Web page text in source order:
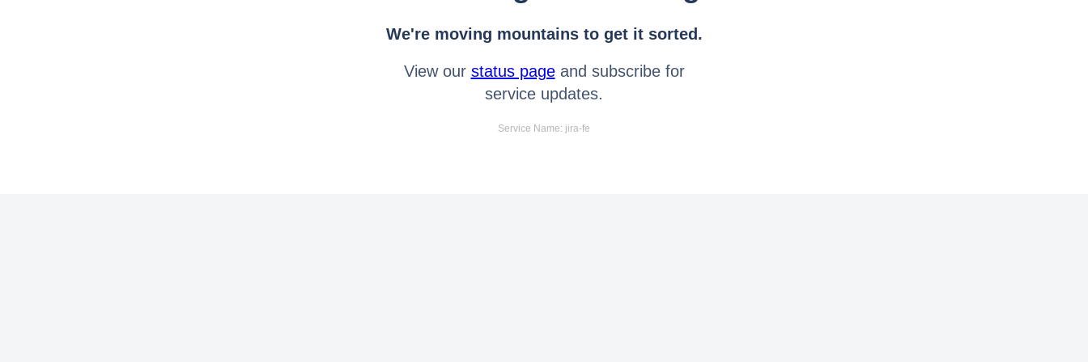
We're moving mountains to get it sorted.
View our status pageand subscribe for
service updates.
Service Name: jira-fe